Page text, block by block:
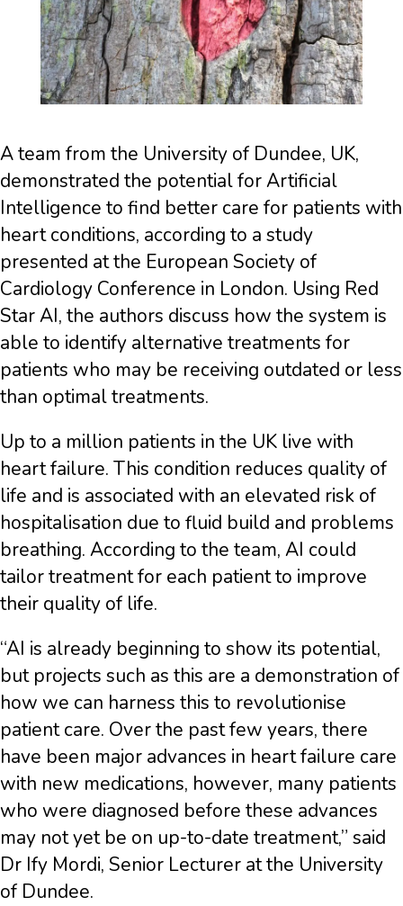
A team from the University of Dundee, UK,
demonstrated the potential for Artificial
Intelligence to find better care for patients with
heart conditions, according to a study
presented at the European Society of
Cardiology Conference in London. Using Red
Star AI, the authors discuss how the system is
able to identify alternative treatments for
patients who may be receiving outdated or less
than optimal treatments.
Up to a million patients in the UK live with
heart failure. This condition reduces quality of
life and is associated with an elevated risk of
hospitalisation due to fluid build and problems
breathing. According to the team, AI could
tailor treatment for each patient to improve
their quality of life.
“AI is already beginning to show its potential,
but projects such as this are a demonstration of
how we can harness this to revolutionise
patient care. Over the past few years, there
have been major advances in heart failure care
with new medications, however, many patients
who were diagnosed before these advances
may not yet be on up-to-date treatment,” said
Dr Ify Mordi, Senior Lecturer at the University
of Dundee.